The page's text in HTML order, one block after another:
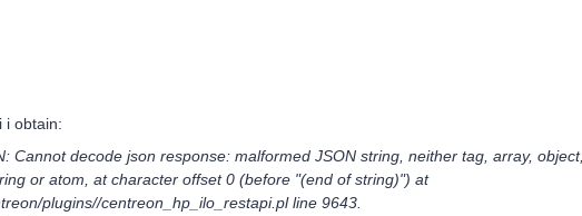
i obtain:
Cannot decode json response: malformed JSON string, neither tag, array, object,
or atom, at character offset 0 (before "(end of string)") at
plugins//centreon_hp_ilo_restapi.pl line 9643.